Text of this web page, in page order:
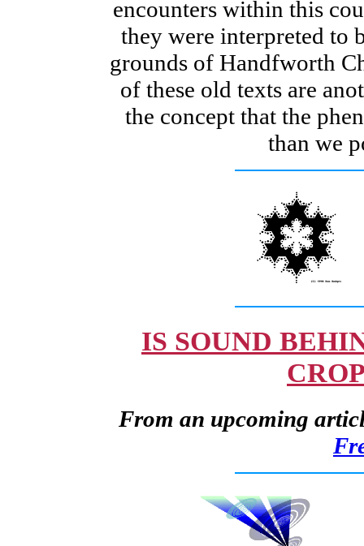
encounters within this
they were interpreted to
grounds of Handfworth
of these old texts are
the concept that the
than we
IS SOUND
From an upcoming